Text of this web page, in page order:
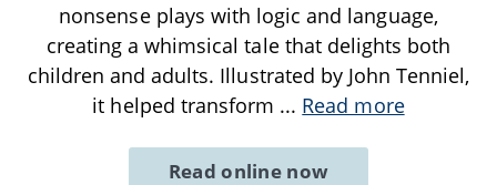
nonsense plays with logic and language,
creating a whimsical tale that delights both
children and adults. Illustrated by John Tenniel,
it helped transform ... Read more
Read online now